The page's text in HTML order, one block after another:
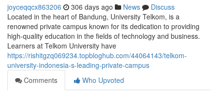
joyceqqcx863206 306 days ago News
Discuss
Located in the heart of Bandung, University Telkom, is a
renowned private campus known for its dedication to providing
high-quality education in the fields of technology and business.
Learners at Telkom University have
https://rishitgzq069234.topbloghub.com/44064143/telkom-
university-indonesia-s-leading-private-campus
Comments
Who Upvoted